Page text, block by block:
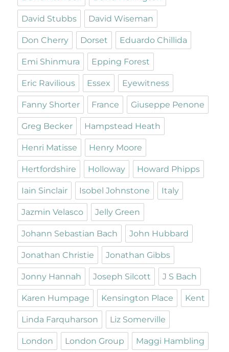
David Stubbs David Wiseman
Don Cherry Dorset Eduardo Chillida
Emi Shinmura Epping Forest
Eric Ravilious Essex Eyewitness
Fanny Shorter France Giuseppe Penone
Greg Becker Hampstead Heath
Henri Matisse Henry Moore
Hertfordshire Holloway Howard Phipps
Iain Sinclair Isobel Johnstone Italy
Jazmin Velasco Jelly Green
Johann Sebastian Bach John Hubbard
Jonathan Christie Jonathan Gibbs
Jonny Hannah Joseph Silcott J S Bach
Karen Humpage Kensington Place Kent
Linda Farquharson Liz Somerville
London London Group Maggi Hambling